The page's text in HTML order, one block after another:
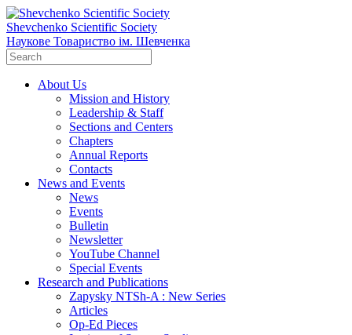
Shevchenko Scientific Society
Наукове Товариство ім. Шевченка
About Us
Mission and History
Leadership & Staff
Sections and Centers
Chapters
Annual Reports
Contacts
News and Events
News
Events
Bulletin
Newsletter
YouTube Channel
Special Events
Research and Publications
Zapysky NTSh-A : New Series
Articles
Op-Ed Pieces